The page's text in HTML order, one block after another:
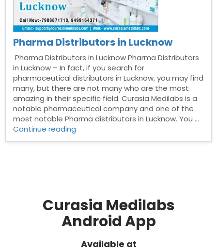
Pharma Distributors in Lucknow
Pharma Distributors in Lucknow Pharma Distributors
in Lucknow – In fact, if you search for
pharmaceutical distributors in Lucknow, you may find
many, but there are not many who are the most
amazing in their specific field. Curasia Medilabs is a
notable pharmaceutical company and one of the
most notable Pharma distributors in Lucknow. You …
Continue reading
Curasia Medilabs
Android App
Available at